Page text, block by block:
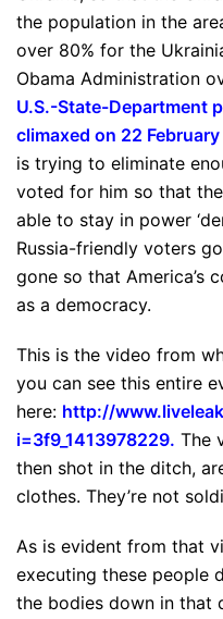
the population in the
over 80% for the
Obama Administration
U.S.-State-Department
climaxed on 22
is trying to eliminate
voted for him so that
able to stay in power
Russia-friendly voters
gone so that America’s
as a democracy.
This is the video from
you can see this entire
here: http://
i=3f9_1413978229. The
then shot in the ditch,
clothes. They’re not
As is evident from that
executing these people
the bodies down in that